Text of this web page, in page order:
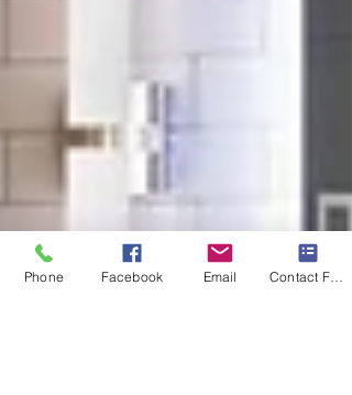
Phone Facebook Email Contact Form